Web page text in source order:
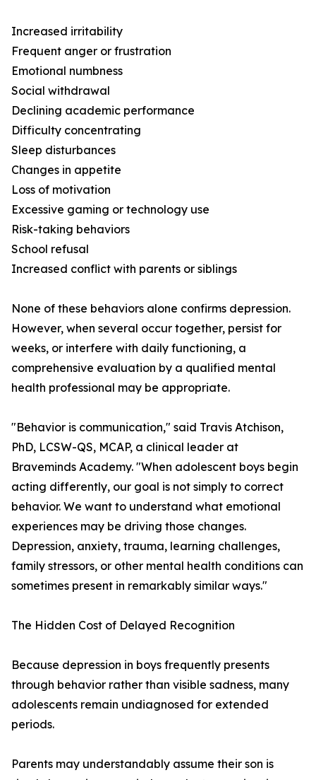
Increased irritability
Frequent anger or frustration
Emotional numbness
Social withdrawal
Declining academic performance
Difficulty concentrating
Sleep disturbances
Changes in appetite
Loss of motivation
Excessive gaming or technology use
Risk-taking behaviors
School refusal
Increased conflict with parents or siblings
None of these behaviors alone confirms depression.
However, when several occur together, persist for
weeks, or interfere with daily functioning, a
comprehensive evaluation by a qualified mental
health professional may be appropriate.
"Behavior is communication," said Travis Atchison,
PhD, LCSW-QS, MCAP, a clinical leader at
Braveminds Academy. "When adolescent boys begin
acting differently, our goal is not simply to correct
behavior. We want to understand what emotional
experiences may be driving those changes.
Depression, anxiety, trauma, learning challenges,
family stressors, or other mental health conditions can
sometimes present in remarkably similar ways."
The Hidden Cost of Delayed Recognition
Because depression in boys frequently presents
through behavior rather than visible sadness, many
adolescents remain undiagnosed for extended
periods.
Parents may understandably assume their son is